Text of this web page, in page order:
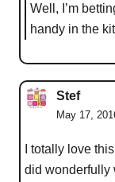
Well, I’m
handy in the
Stef
May 17,
I totally love
did wonderfully